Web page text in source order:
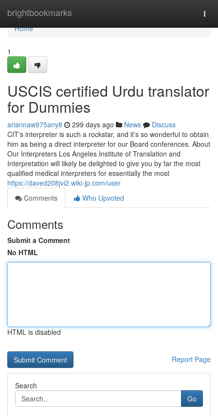
brightbookmarks
Home
Home
1
USCIS certified Urdu translator
for Dummies
ariannaw975any8 299 days ago News
Discuss
CIT's interpreter is such a rockstar, and it’s so wonderful to obtain
him as being a direct interpreter for our Board conferences. About
Our Interpreters Los Angeles Institute of Translation and
Interpretation will likely be delighted to give you by far the most
qualified medical interpreters for essentially the most
https://daved208jvi2.wiki-jp.com/user
Comments
Who Upvoted
Comments
Submit a Comment
No HTML
HTML is disabled
Report Page
Search
Go